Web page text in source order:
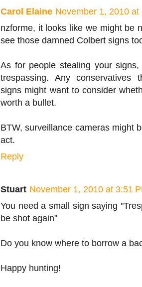
Carol Elaine November 1, 2010 at
nzforme, it looks like we might be
see those damned Colbert signs
As for people stealing your
trespassing. Any conservatives
signs might want to consider
worth a bullet.
BTW, surveillance cameras might
act.
Reply
Stuart November 1, 2010 at 3:51
You need a small sign saying
be shot again"
Do you know where to borrow a
Happy hunting!